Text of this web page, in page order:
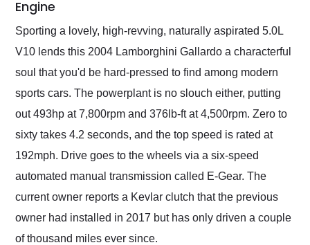
Engine
Sporting a lovely, high-revving, naturally aspirated 5.0L
V10 lends this 2004 Lamborghini Gallardo a characterful
soul that you'd be hard-pressed to find among modern
sports cars. The powerplant is no slouch either, putting
out 493hp at 7,800rpm and 376lb-ft at 4,500rpm. Zero to
sixty takes 4.2 seconds, and the top speed is rated at
192mph. Drive goes to the wheels via a six-speed
automated manual transmission called E-Gear. The
current owner reports a Kevlar clutch that the previous
owner had installed in 2017 but has only driven a couple
of thousand miles ever since.